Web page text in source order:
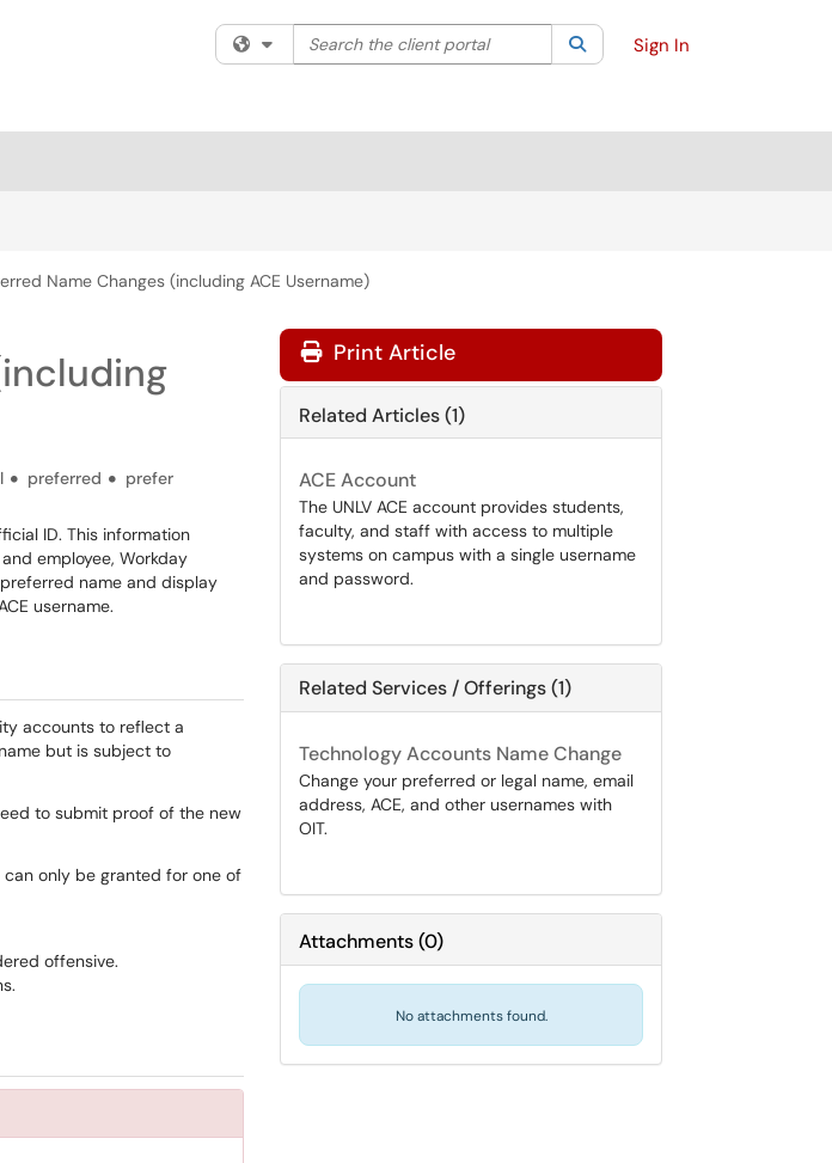
Filter your search by category. Current category:All
Search the client portal SearchSign In
Name Changes (including ACE Username)
preferred prefer
ID. This information
employee, Workday
name and display
username.
accounts to reflect a
but is subject to
to submit proof of the new
can only be granted for one of
offensive.
Print Article
Related Articles (1)
ACE Account
The UNLV ACE account provides students,
faculty, and staff with access to multiple
systems on campus with a single username
and password.
Related Services / Offerings (1)
Technology Accounts Name Change
Change your preferred or legal name, email
address, ACE, and other usernames with
OIT.
Attachments(0)
No attachments found.